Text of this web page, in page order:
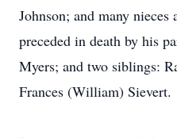
Johnson; and many nieces
preceded in death by his
Myers; and two siblings:
Frances (William) Sievert.